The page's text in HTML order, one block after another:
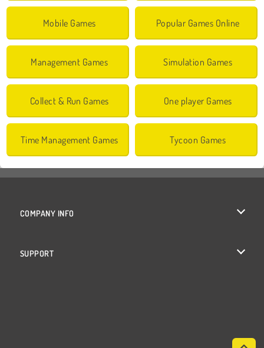
Mobile Games Popular Games Online
Management Games Simulation Games
Collect & Run Games One player Games
Time Management Games Tycoon Games
COMPANY INFO
SUPPORT